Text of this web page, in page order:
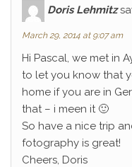
Doris Lehmitz
March 29, 2014 at 9:07 am
Hi Pascal, we met in
to let you know that
home if you are in
that – i meen it 🙂
So have a nice trip
fotography is great!
Cheers, Doris